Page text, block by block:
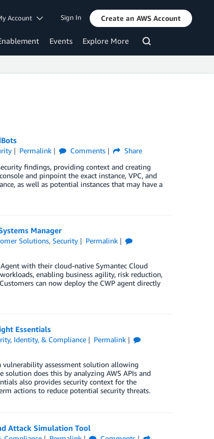
Account Sign In Create an AWS Account
Events Explore More
Permalink Comments
Share
findings, providing context and creating
and pinpoint the exact instance, VPC, and
as well as potential instances that may have a
Manager
Solutions,Security
Permalink
with their cloud-native Symantec Cloud
enabling business agility, risk reduction,
can now deploy the CWP agent directly
Essentials
Identity, & Compliance
Permalink
vulnerability assessment solution allowing
solution does this by analyzing AWS APIs and
also provides security context for the
actions to reduce potential security threats.
Attack Simulation Tool